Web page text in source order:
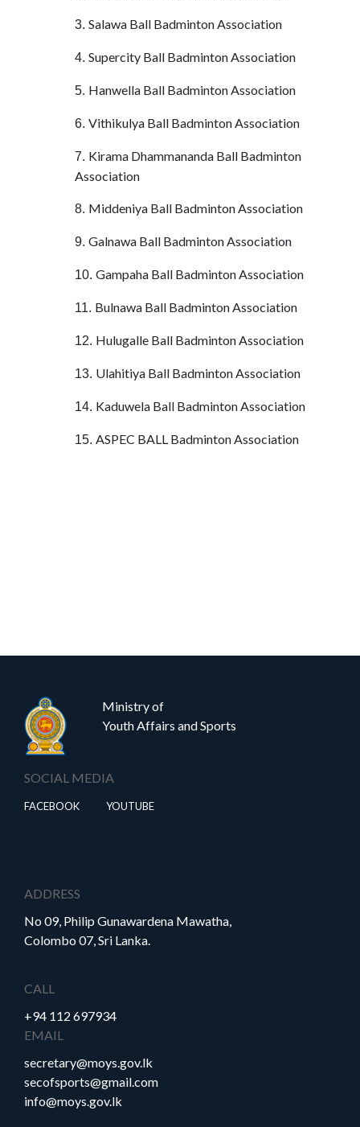
3. Salawa Ball Badminton Association
4. Supercity Ball Badminton Association
5. Hanwella Ball Badminton Association
6. Vithikulya Ball Badminton Association
7. Kirama Dhammananda Ball Badminton
Association
8. Middeniya Ball Badminton Association
9. Galnawa Ball Badminton Association
10. Gampaha Ball Badminton Association
11. Bulnawa Ball Badminton Association
12. Hulugalle Ball Badminton Association
13. Ulahitiya Ball Badminton Association
14. Kaduwela Ball Badminton Association
15. ASPEC BALL Badminton Association
Ministry of
Youth Affairs and Sports
SOCIAL MEDIA
FACEBOOK YOUTUBE
ADDRESS
No 09, Philip Gunawardena Mawatha,
Colombo 07, Sri Lanka.
CALL
+94 112 697934
EMAIL
secretary@moys.gov.lk
secofsports@gmail.com
info@moys.gov.lk